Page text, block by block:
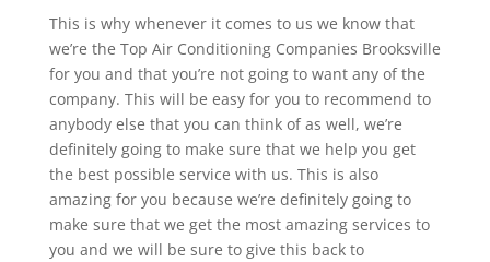
This is why whenever it comes to us we know that
we’re the Top Air Conditioning Companies Brooksville
for you and that you’re not going to want any of the
company. This will be easy for you to recommend to
anybody else that you can think of as well, we’re
definitely going to make sure that we help you get
the best possible service with us. This is also
amazing for you because we’re definitely going to
make sure that we get the most amazing services to
you and we will be sure to give this back to